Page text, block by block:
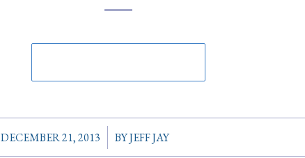
DECEMBER 21, 2013
/ BYJEFF JAY